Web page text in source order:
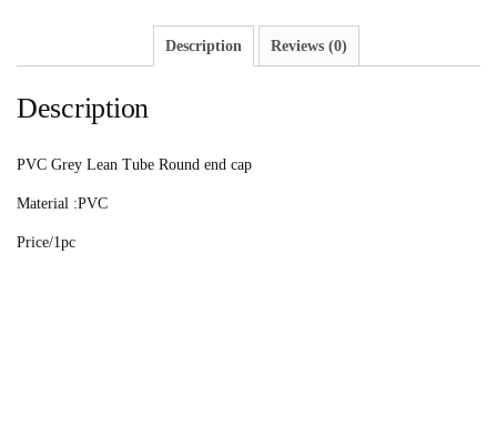
Description Reviews (0)
Description
PVC Grey Lean Tube Round end cap
Material :PVC
Price/1pc